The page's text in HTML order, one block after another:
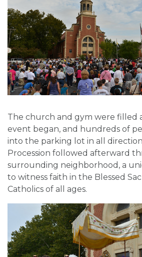
The church and gym were filled
event began, and hundreds of
into the parking lot in all
Procession followed afterward
surrounding neighborhood, a
to witness faith in the Blessed
Catholics of all ages.